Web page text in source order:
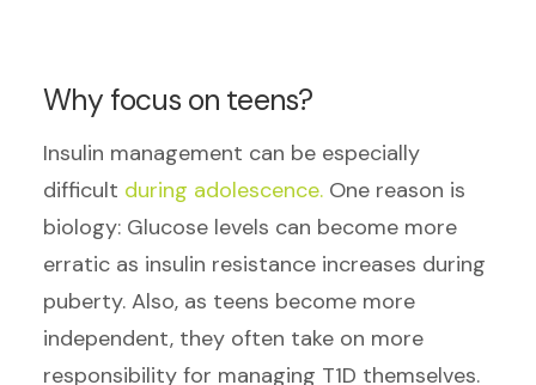
Why focus on teens?
Insulin management can be especially
difficult during adolescence. One reason is
biology: Glucose levels can become more
erratic as insulin resistance increases during
puberty. Also, as teens become more
independent, they often take on more
responsibility for managing T1D themselves.